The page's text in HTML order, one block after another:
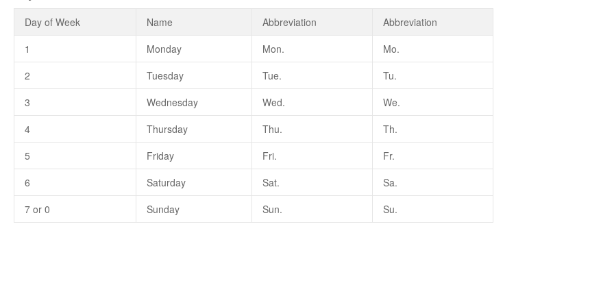
Day of Week Name Abbreviation
Abbreviation
1
Monday Mon.
Mo.
2
Tuesday Tue.
Tu.
3
Wednesday Wed.
We.
4
Thursday Thu.
Th.
5
Friday Fri.
Fr.
6
Saturday Sat.
Sa.
7 or 0
Sunday Sun. Su.